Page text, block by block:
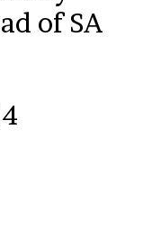
of SA